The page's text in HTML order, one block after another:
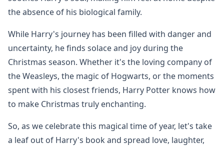
the absence of his biological family.
While Harry's journey has been filled with danger and
uncertainty, he finds solace and joy during the
Christmas season. Whether it's the loving company of
the Weasleys, the magic of Hogwarts, or the moments
spent with his closest friends, Harry Potter knows how
to make Christmas truly enchanting.
So, as we celebrate this magical time of year, let's take
a leaf out of Harry's book and spread love, laughter,